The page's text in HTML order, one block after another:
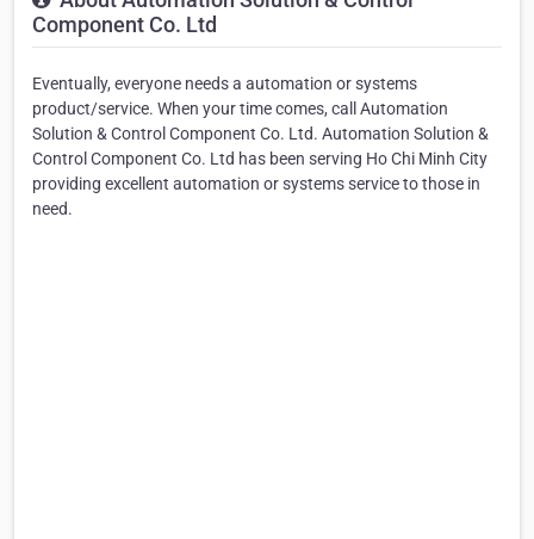
Component Co. Ltd
Eventually, everyone needs a automation or systems
product/service. When your time comes, call Automation
Solution & Control Component Co. Ltd. Automation Solution &
Control Component Co. Ltd has been serving Ho Chi Minh City
providing excellent automation or systems service to those in
need.